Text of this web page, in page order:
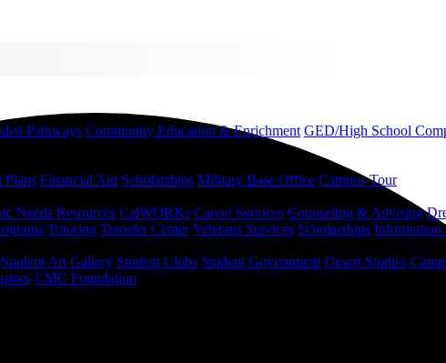
Pathways Community Education & Enrichment GED/High School
Plans Financial Aid Scholarships Military Base Office Campus Tour
Needs Resources CalWORKs Career Services Counseling & Advising
Tutoring Transfer Center Veterans Services Scholarships Information
Student Art Gallery Student Clubs Student Government Desert Studies
CMC Foundation